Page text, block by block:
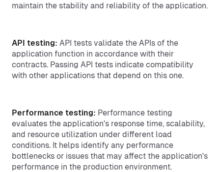
maintain the stability and reliability of the application.
API testing: API tests validate the APIs of the
application function in accordance with their
contracts. Passing API tests indicate compatibility
with other applications that depend on this one.
Performance testing: Performance testing
evaluates the application's response time, scalability,
and resource utilization under different load
conditions. It helps identify any performance
bottlenecks or issues that may affect the application's
performance in the production environment.